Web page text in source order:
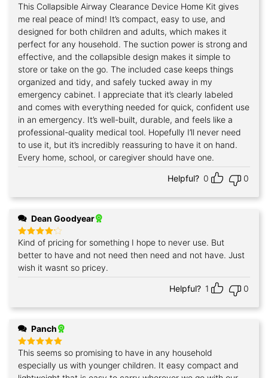
Rated5
out of 5
This Collapsible Airway Clearance Device Home Kit gives
me real peace of mind! It’s compact, easy to use, and
designed for both children and adults, which makes it
perfect for any household. The suction power is strong and
effective, and the collapsible design makes it simple to
store or take on the go. The included case keeps things
organized and tidy, and safely tucked away in my
emergency cabinet. I appreciate that it’s clearly labeled
and comes with everything needed for quick, confident use
in an emergency. It’s well-built, durable, and feels like a
professional-quality medical tool. Hopefully I’ll never need
to use it, but it’s incredibly reassuring to have it on hand.
Every home, school, or caregiver should have one.
Helpful? 0 0
Dean Goodyear
Rated4
out of 5
Kind of pricing for something I hope to never use. But
better to have and not need then need and not have. Just
wish it wasnt so pricey.
Helpful? 1 0
Panch
Rated5
out of 5
This seems so promising to have in any household
especially us with younger children. It easy compact and